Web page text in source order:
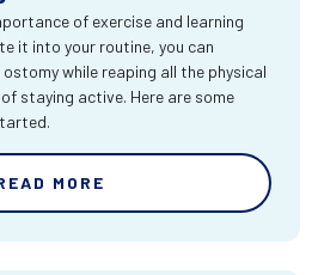
of exercise and learning
it into your routine, you can
while reaping all the physical
staying active. Here are some
MORE